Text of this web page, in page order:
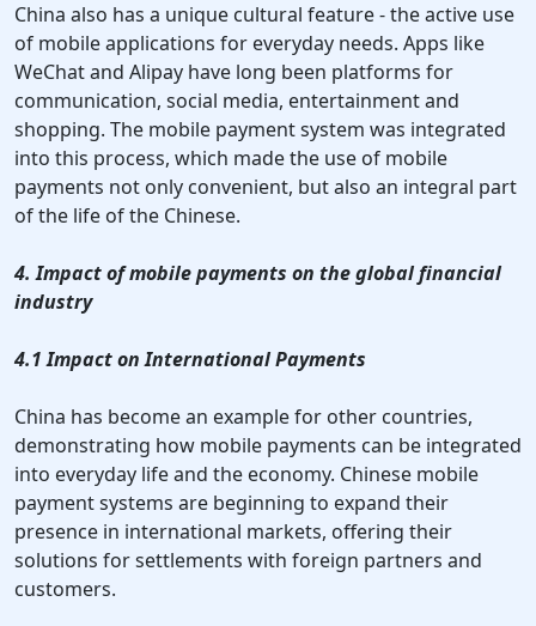
China also has a unique cultural feature - the active use
of mobile applications for everyday needs. Apps like
WeChat and Alipay have long been platforms for
communication, social media, entertainment and
shopping. The mobile payment system was integrated
into this process, which made the use of mobile
payments not only convenient, but also an integral part
of the life of the Chinese.
4. Impact of mobile payments on the global financial
industry
4.1 Impact on International Payments
China has become an example for other countries,
demonstrating how mobile payments can be integrated
into everyday life and the economy. Chinese mobile
payment systems are beginning to expand their
presence in international markets, offering their
solutions for settlements with foreign partners and
customers.